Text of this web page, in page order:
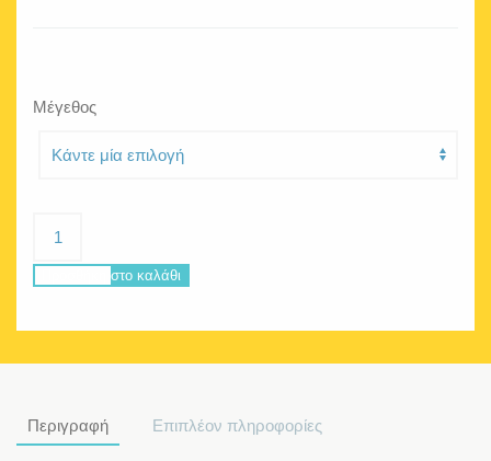
Μέγεθος
Salmon
Προσθήκη στο καλάθι
Περιγραφή Επιπλέον πληροφορίες